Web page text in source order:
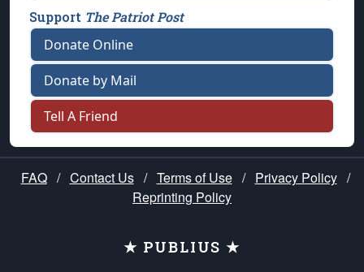
Support The Patriot Post
Donate Online
Donate by Mail
Tell A Friend
FAQ / Contact Us / Terms of Use / Privacy Policy /
Reprinting Policy
★ PUBLIUS ★